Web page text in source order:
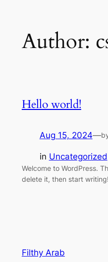
contentAuthor:
Hello world!
Aug 15, 2024—
in Uncategorized
Welcome to WordPress.
delete it, then start writing!
Filthy Arab